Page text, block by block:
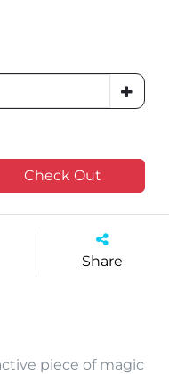
Check Out
Share
piece of magic